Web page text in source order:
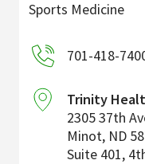
Sports Medicine
701-418-
Trinity
2305 37th
Minot, ND
Suite 401,